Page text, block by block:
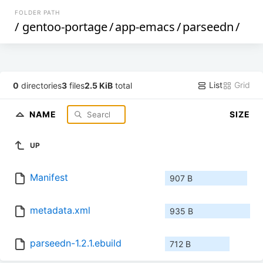
FOLDER PATH
/ gentoo-portage/app-emacs/parseedn/
0 directories3 files2.5 KiB total List Grid
NAME SIZE
UP
Manifest 907 B
metadata.xml 935 B
parseedn-1.2.1.ebuild 712 B